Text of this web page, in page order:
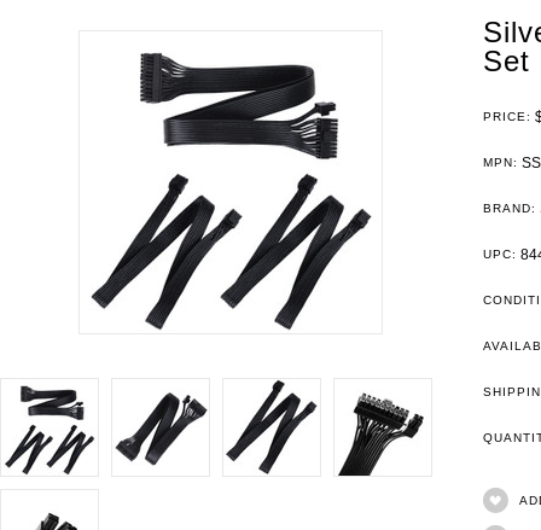
Set
PRICE:
MPN:
BRAND:
UPC: